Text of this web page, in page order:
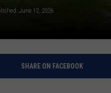
June 12, 2026
SHARE ON FACEBOOK